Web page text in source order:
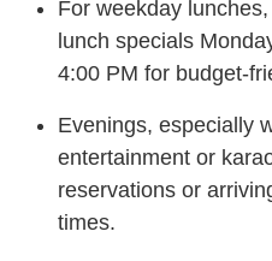
For weekday
lunch specials
4:00 PM for budget-
Evenings, especially
entertainment or
reservations or
times.